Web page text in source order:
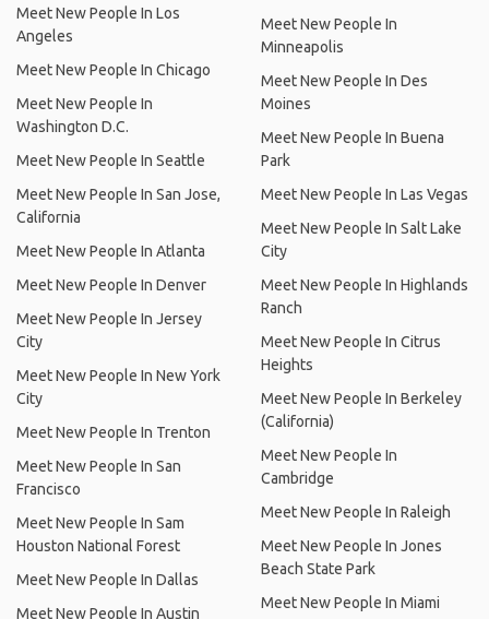
Meet New People In Los
Angeles
Meet New People In Chicago
Meet New People In
Washington D.C.
Meet New People In Seattle
Meet New People In San Jose,
California
Meet New People In Atlanta
Meet New People In Denver
Meet New People In Jersey
City
Meet New People In New York
City
Meet New People In Trenton
Meet New People In San
Francisco
Meet New People In Sam
Houston National Forest
Meet New People In Dallas
Meet New People In Austin
Meet New People In
Minneapolis
Meet New People In Des
Moines
Meet New People In Buena
Park
Meet New People In Las Vegas
Meet New People In Salt Lake
City
Meet New People In Highlands
Ranch
Meet New People In Citrus
Heights
Meet New People In Berkeley
(California)
Meet New People In
Cambridge
Meet New People In Raleigh
Meet New People In Jones
Beach State Park
Meet New People In Miami